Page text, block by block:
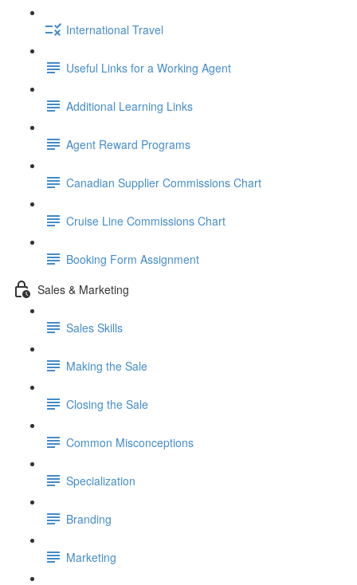
International Travel
Useful Links for a Working Agent
Additional Learning Links
Agent Reward Programs
Canadian Supplier Commissions Chart
Cruise Line Commissions Chart
Booking Form Assignment
Sales & Marketing
Sales Skills
Making the Sale
Closing the Sale
Common Misconceptions
Specialization
Branding
Marketing